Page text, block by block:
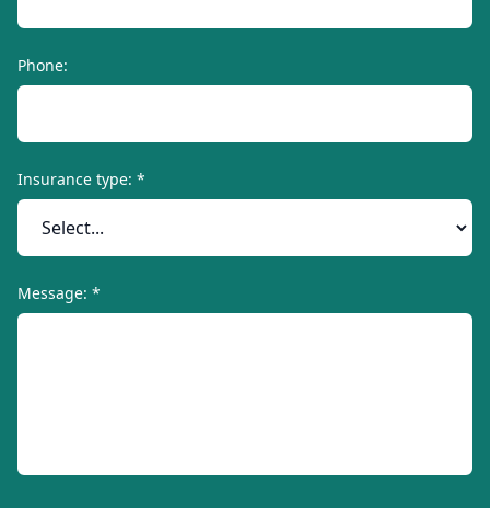
Phone:
Insurance type: *
Message: *